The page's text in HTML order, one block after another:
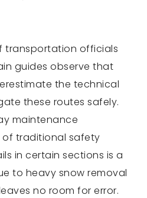
transportation officials
guides observe that
the technical
these routes safely.
maintenance
of traditional safety
in certain sections is a
to heavy snow removal
no room for error.